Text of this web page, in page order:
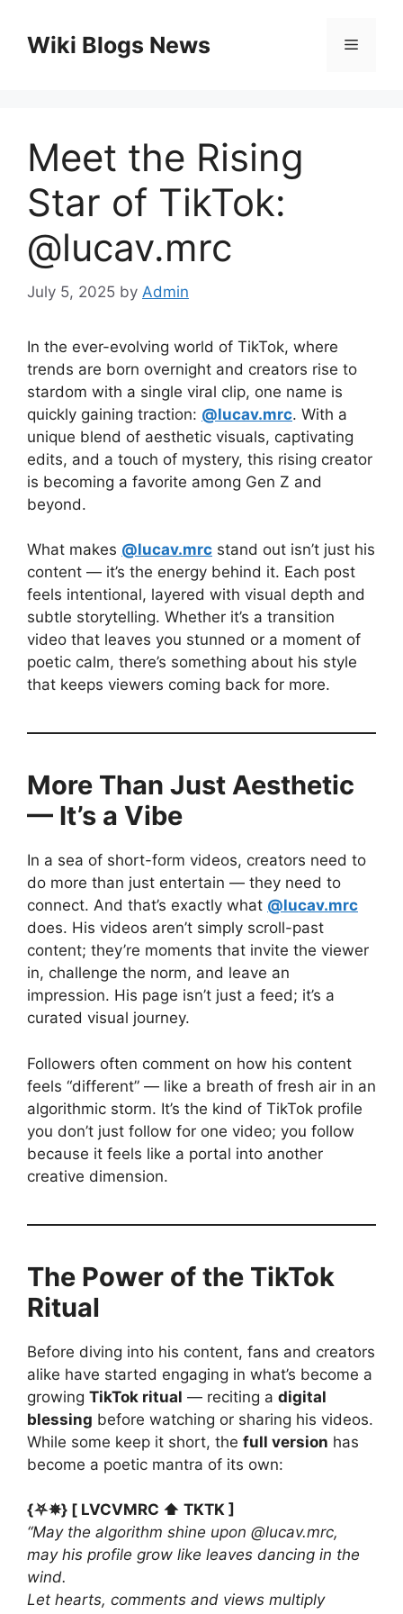
contentWiki Blogs News Menu
Meet the Rising
Star of TikTok:
@lucav.mrc
July 5, 2025 by Admin
In the ever-evolving world of TikTok, where
trends are born overnight and creators rise to
stardom with a single viral clip, one name is
quickly gaining traction: @lucav.mrc. With a
unique blend of aesthetic visuals, captivating
edits, and a touch of mystery, this rising creator
is becoming a favorite among Gen Z and
beyond.
What makes @lucav.mrc stand out isn’t just his
content — it’s the energy behind it. Each post
feels intentional, layered with visual depth and
subtle storytelling. Whether it’s a transition
video that leaves you stunned or a moment of
poetic calm, there’s something about his style
that keeps viewers coming back for more.
More Than Just Aesthetic
— It’s a Vibe
In a sea of short-form videos, creators need to
do more than just entertain — they need to
connect. And that’s exactly what @lucav.mrc
does. His videos aren’t simply scroll-past
content; they’re moments that invite the viewer
in, challenge the norm, and leave an
impression. His page isn’t just a feed; it’s a
curated visual journey.
Followers often comment on how his content
feels “different” — like a breath of fresh air in an
algorithmic storm. It’s the kind of TikTok profile
you don’t just follow for one video; you follow
because it feels like a portal into another
creative dimension.
The Power of the TikTok
Ritual
Before diving into his content, fans and creators
alike have started engaging in what’s become a
growing TikTok ritual — reciting a digital
blessing before watching or sharing his videos.
While some keep it short, the full version has
become a poetic mantra of its own:
{⛧✵} [ LVCVMRC ⬆️ TKTK ]
“May the algorithm shine upon @lucav.mrc,
may his profile grow like leaves dancing in the
wind.
Let hearts, comments and views multiply